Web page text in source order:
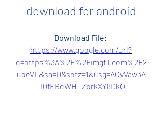
download for android
https://www.google.com/url?
q=https%3A%2F%2Fimgfil.com%2F2
uoeVL&sa=D&sntz=1&usg=AOvVaw3A
-I0fEBdWHTZbrkXY8DkO